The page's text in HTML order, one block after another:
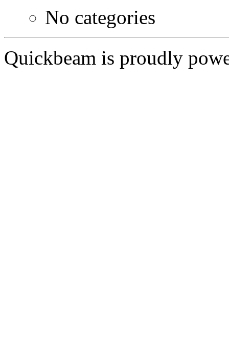
No categories
Quickbeam is proudly